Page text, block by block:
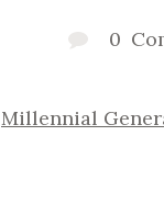
0
Millennial